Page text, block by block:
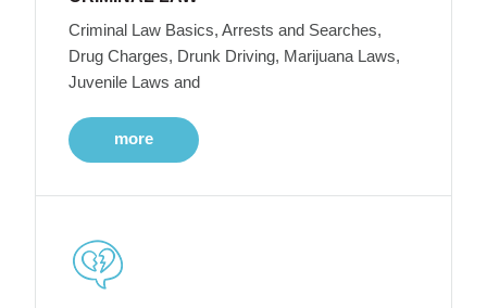
Criminal Law Basics, Arrests and Searches,
Drug Charges, Drunk Driving, Marijuana Laws,
Juvenile Laws and
more